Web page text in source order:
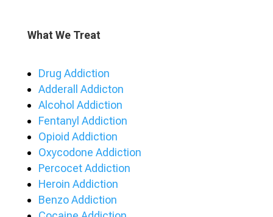
What We Treat
Drug Addiction
Adderall Addicton
Alcohol Addiction
Fentanyl Addiction
Opioid Addiction
Oxycodone Addiction
Percocet Addiction
Heroin Addiction
Benzo Addiction